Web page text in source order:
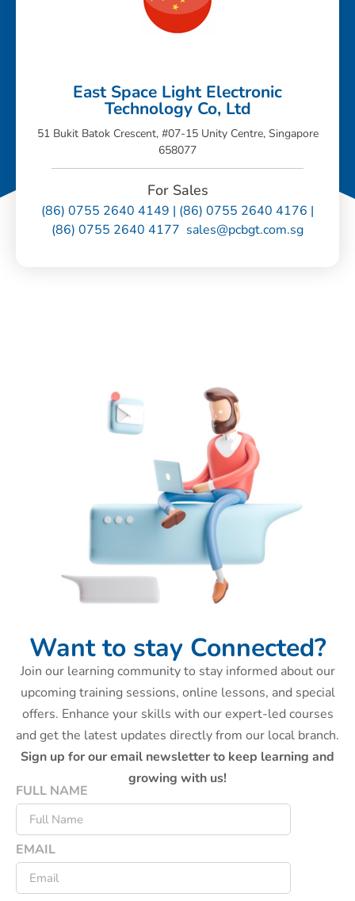
East Space Light Electronic
Technology Co, Ltd
51 Bukit Batok Crescent, #07-15 Unity Centre, Singapore
658077
For Sales
(86) 0755 2640 4149 | (86) 0755 2640 4176 |
(86) 0755 2640 4177 sales@pcbgt.com.sg
Want to stay Connected?
Join our learning community to stay informed about our
upcoming training sessions, online lessons, and special
offers. Enhance your skills with our expert-led courses
and get the latest updates directly from our local branch.
Sign up for our email newsletter to keep learning and
growing with us!
FULL NAME
EMAIL